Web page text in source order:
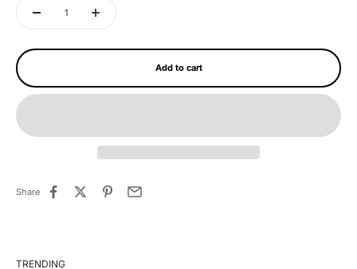
Add to cart
Share